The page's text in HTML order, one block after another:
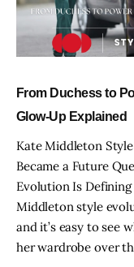
From Duchess to
Glow-Up Explained
Kate Middleton
Became a Future
Evolution Is
Middleton style
and it’s easy to see
her wardrobe over